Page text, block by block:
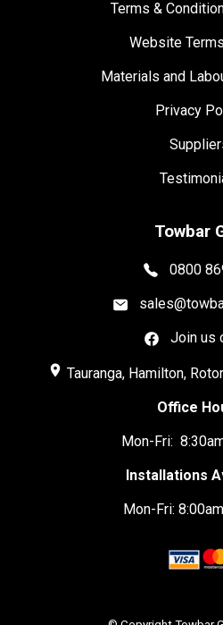
Terms &
Website
Materials and
Privacy
Towbar
0800
Join us
place Tauranga, Hamilton,
Office
Mon-Fri:
Installations
Mon-Fri: